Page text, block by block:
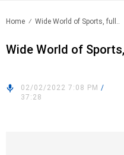
Home Wide World of Sports, full..
Wide World of
02/02/2022 7:08 PM /
37:28